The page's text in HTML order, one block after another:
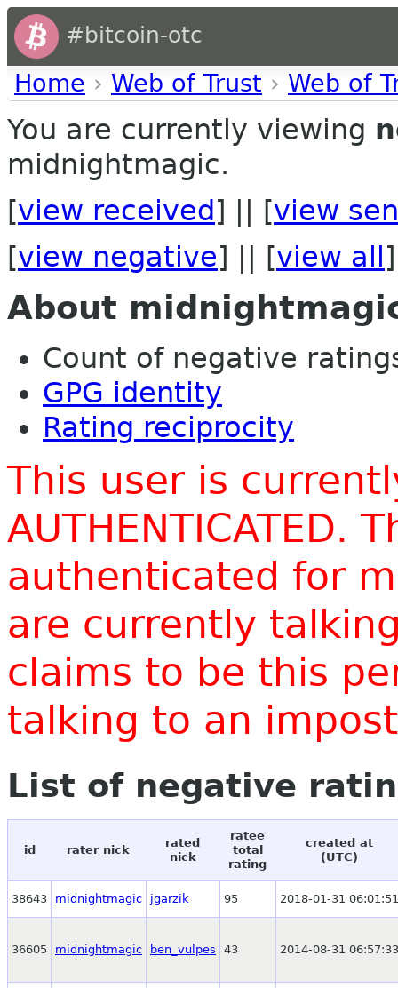
#bitcoin-otc
Home › Web of Trust › Web of
You are currently viewing
midnightmagic.
[view received ] || [view
[view negative] || [view all ]
About
Count of negative
GPG identity
Rating reciprocity
This user is
AUTHENTICATED.
authenticated for
are currently
claims to be this
talking to an
List of negative
id rater nick
rated
nick
ratee
total
rating
created at
(UTC)
38643 midnightmagic jgarzik 95 2018-01-31 06:01:51
36605 midnightmagic ben_vulpes 43 2014-08-31 06:57:33